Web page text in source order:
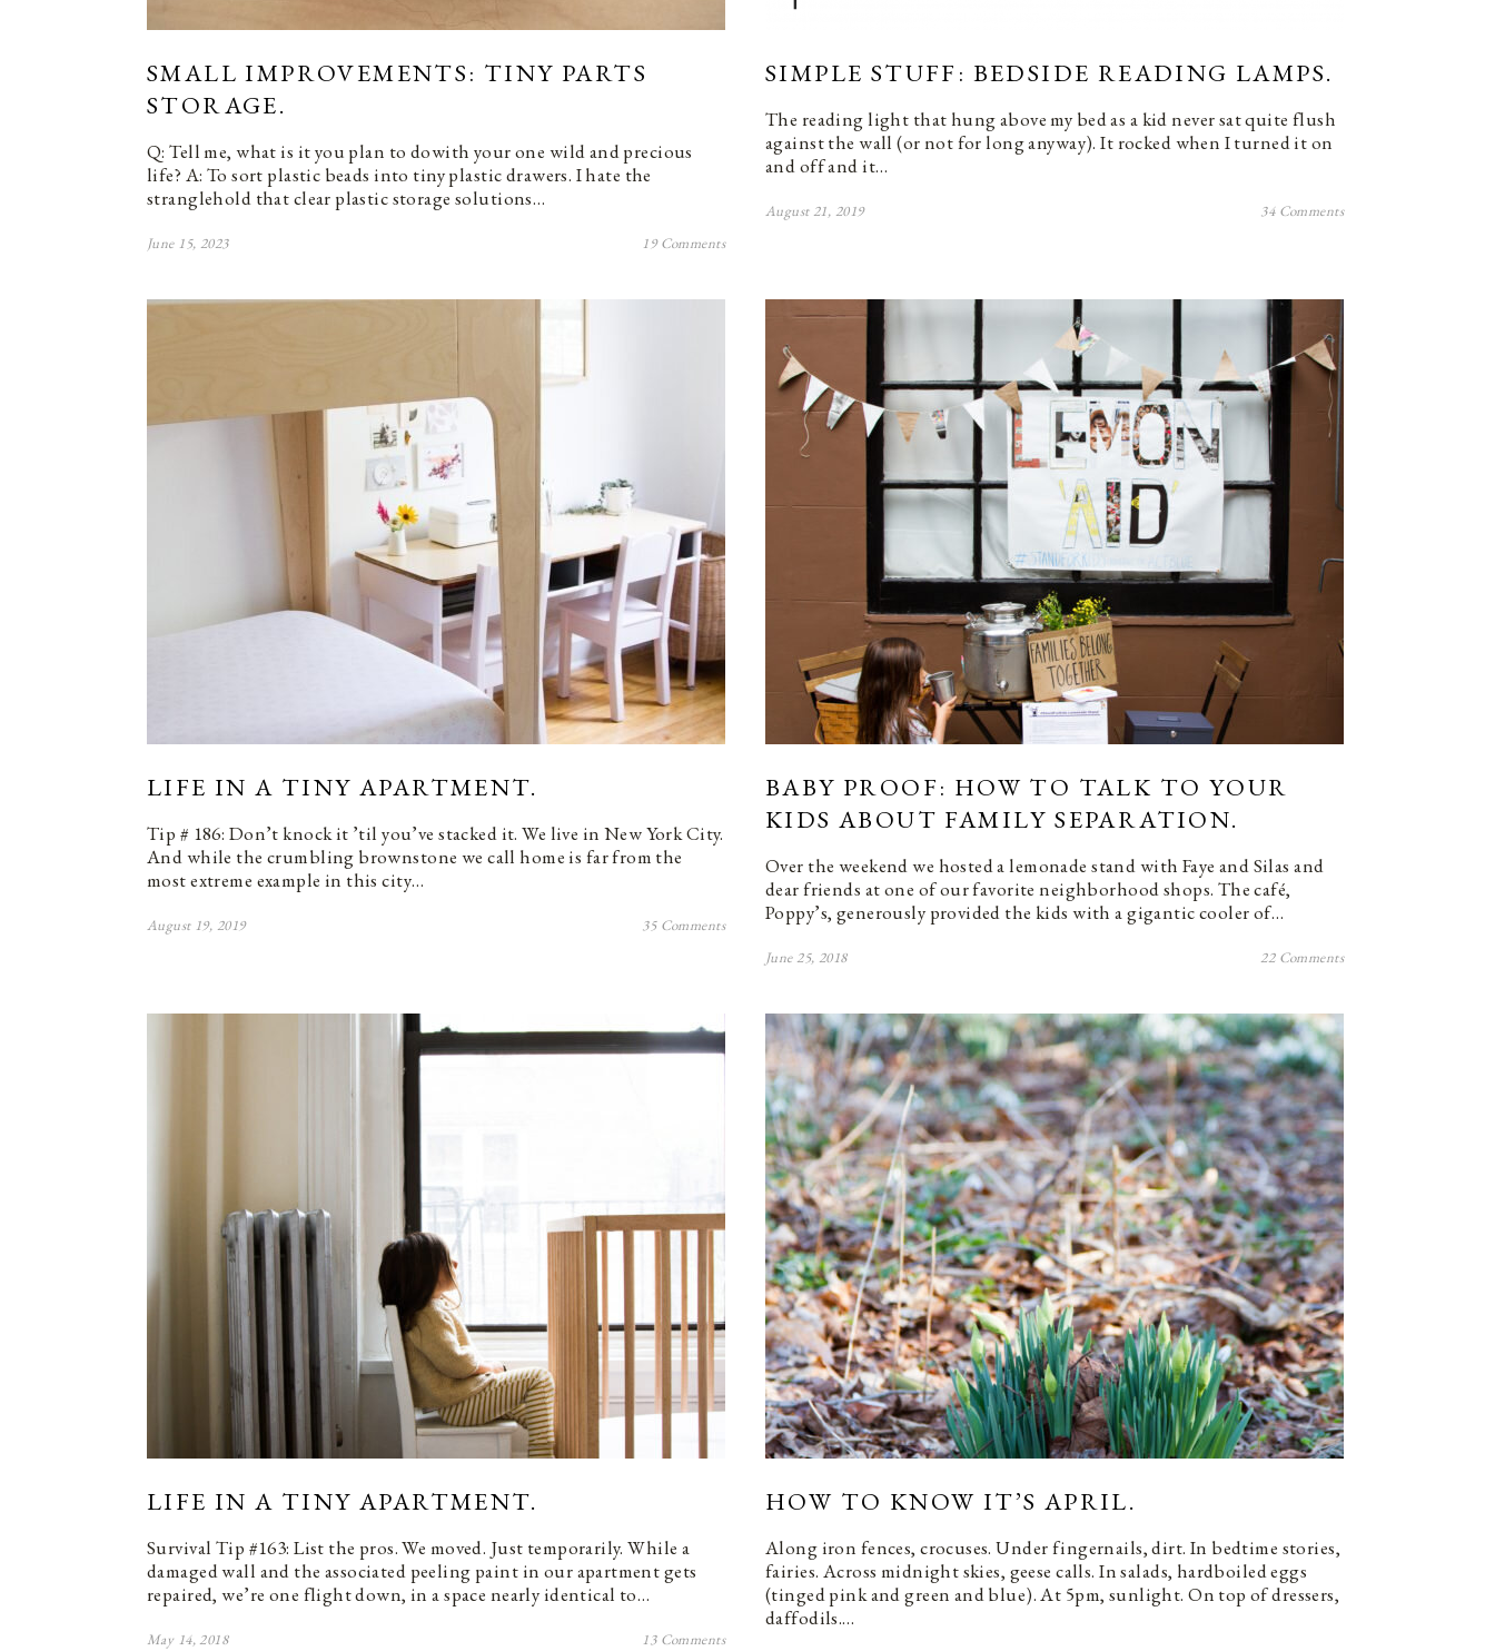
SMALL IMPROVEMENTS: TINY PARTS
STORAGE.
Q: Tell me, what is it you plan to dowith your one wild and precious
life? A: To sort plastic beads into tiny plastic drawers. I hate the
stranglehold that clear plastic storage solutions…
June 15, 2023 19 Comments
SIMPLE STUFF: BEDSIDE READING LAMPS.
The reading light that hung above my bed as a kid never sat quite flush
against the wall (or not for long anyway). It rocked when I turned it on
and off and it…
August 21, 2019 34 Comments
LIFE IN A TINY APARTMENT.
Tip # 186: Don’t knock it ’til you’ve stacked it. We live in New York City.
And while the crumbling brownstone we call home is far from the
most extreme example in this city…
August 19, 2019 35 Comments
BABY PROOF: HOW TO TALK TO YOUR
KIDS ABOUT FAMILY SEPARATION.
Over the weekend we hosted a lemonade stand with Faye and Silas and
dear friends at one of our favorite neighborhood shops. The café,
Poppy’s, generously provided the kids with a gigantic cooler of…
June 25, 2018 22 Comments
LIFE IN A TINY APARTMENT.
Survival Tip #163: List the pros. We moved. Just temporarily. While a
damaged wall and the associated peeling paint in our apartment gets
repaired, we’re one flight down, in a space nearly identical to…
May 14, 2018 13 Comments
HOW TO KNOW IT’S APRIL.
Along iron fences, crocuses. Under fingernails, dirt. In bedtime stories,
fairies. Across midnight skies, geese calls. In salads, hardboiled eggs
(tinged pink and green and blue). At 5pm, sunlight. On top of dressers,
daffodils.…